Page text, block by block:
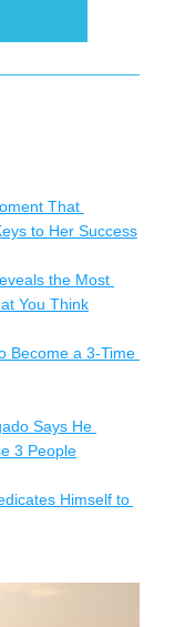
That
to Her Success
the Most
You Think
Become a 3-Time
Says He
3 People
Himself to